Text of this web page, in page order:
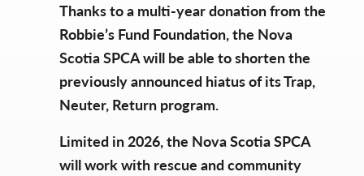
Thanks to a multi-year donation from the
Robbie’s Fund Foundation, the Nova
Scotia SPCA will be able to shorten the
previously announced hiatus of its Trap,
Neuter, Return program.
Limited in 2026, the Nova Scotia SPCA
will work with rescue and community